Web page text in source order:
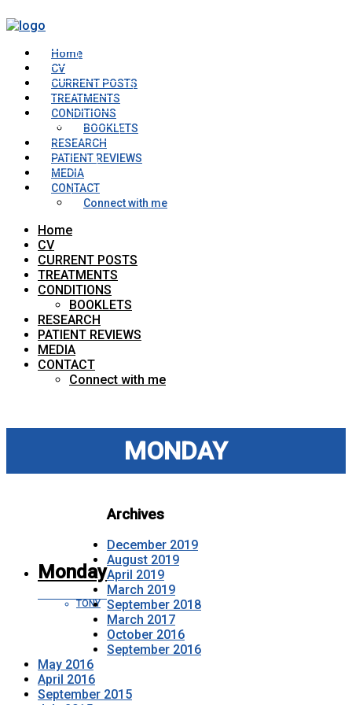
Home
CV
CURRENT POSTS
TREATMENTS
CONDITIONS
BOOKLETS
RESEARCH
PATIENT REVIEWS
MEDIA
CONTACT
Connect with me
Home
CV
CURRENT POSTS
TREATMENTS
CONDITIONS
BOOKLETS
RESEARCH
PATIENT REVIEWS
MEDIA
CONTACT
Connect with me
MONDAY
Monday
TONY
Archives
December 2019
August 2019
April 2019
March 2019
September 2018
March 2017
October 2016
September 2016
May 2016
April 2016
September 2015